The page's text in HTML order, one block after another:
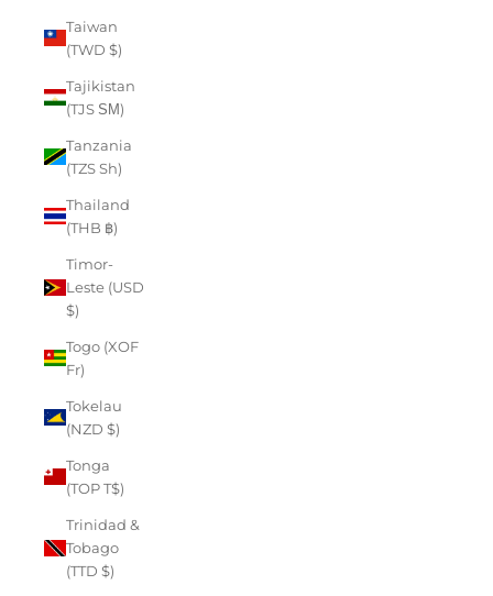
Taiwan
(TWD $)
Tajikistan
(TJS ЅМ)
Tanzania
(TZS Sh)
Thailand
(THB ฿)
Timor-
Leste (USD
$)
Togo (XOF
Fr)
Tokelau
(NZD $)
Tonga
(TOP T$)
Trinidad &
Tobago
(TTD $)